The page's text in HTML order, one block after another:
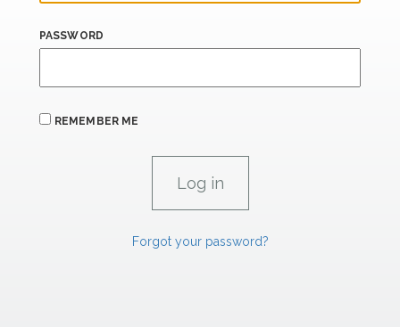
PASSWORD
REMEMBER ME
Forgot your password?